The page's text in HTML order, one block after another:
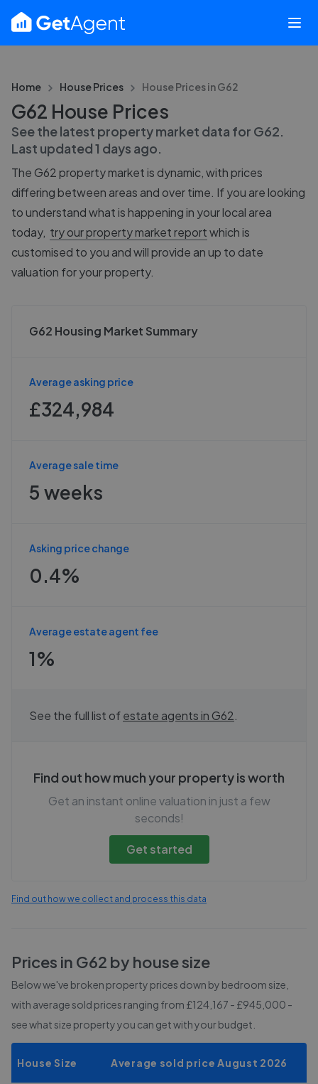
Home House Prices House Prices inG62
G62 House Prices
See the latest property market data for G62.
Last updated1 days ago.
The G62property market is dynamic, with prices
differing between areas and over time. If you are looking
to understand what is happening in your local area
today, try our property market reportwhich is
customised to you and will provide an up to date
valuation for your property.
G62 Housing Market Summary
Average asking price
£324,984
Average sale time
5 weeks
Asking price change
0.4%
Average estate agent fee
1%
See the full list ofestate agents in G62
Find out how much your property is worth
Get an instant online valuation in just a few
seconds!
Get started
Find out how we collect and process this data
Prices in G62 by house size
Below we've broken property prices down by bedroom size,
with average sold prices ranging from £124,167 - £945,000 -
see what size property you can get with your budget.
House Size Average sold price August 2026